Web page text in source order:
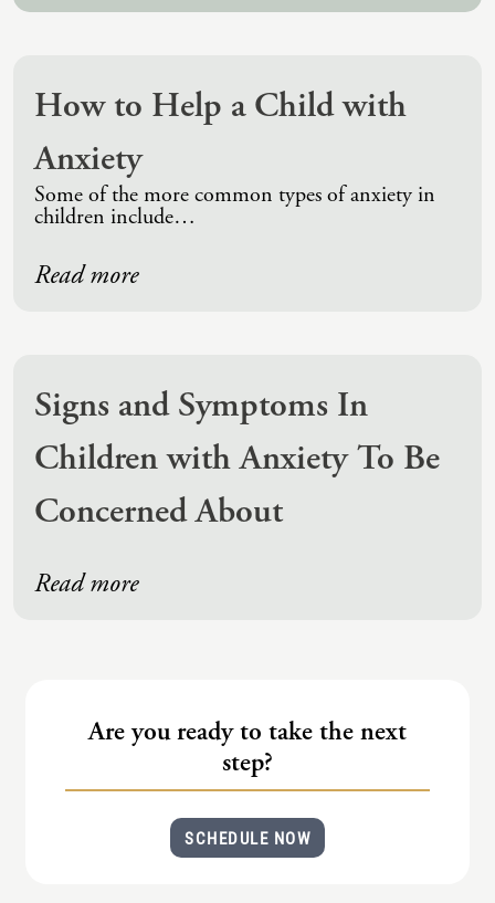
How to Help a Child with
Anxiety
Some of the more common types of anxiety in
children include…
Read more
Signs and Symptoms In
Children with Anxiety To Be
Concerned About
Read more
Are you ready to take the next
step?
SCHEDULE NOW